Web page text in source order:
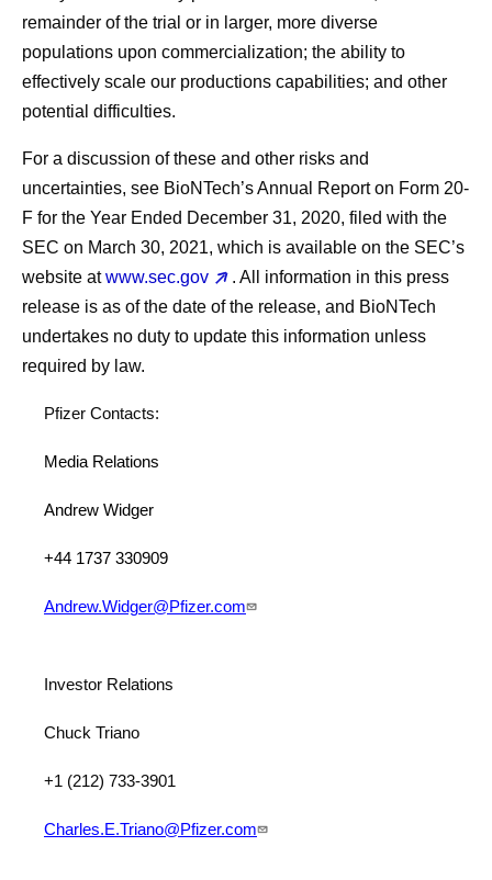
remainder of the trial or in larger, more diverse
populations upon commercialization; the ability to
effectively scale our productions capabilities; and other
potential difficulties.
For a discussion of these and other risks and
uncertainties, see BioNTech’s Annual Report on Form 20-
F for the Year Ended December 31, 2020, filed with the
SEC on March 30, 2021, which is available on the SEC’s
website atwww.sec.gov
. All information in this press
release is as of the date of the release, and BioNTech
undertakes no duty to update this information unless
required by law.
Pfizer Contacts:
Media Relations
Andrew Widger
+44 1737 330909
Andrew.Widger@Pfizer.com
Investor Relations
Chuck Triano
+1 (212) 733-3901
Charles.E.Triano@Pfizer.com